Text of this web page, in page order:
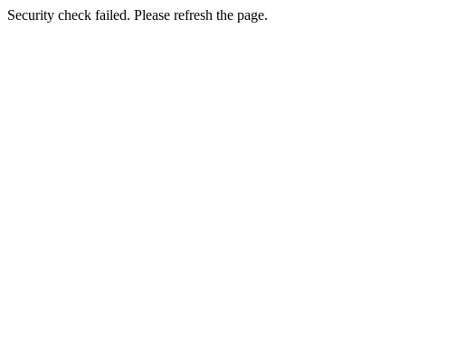
Security check failed. Please refresh the page.